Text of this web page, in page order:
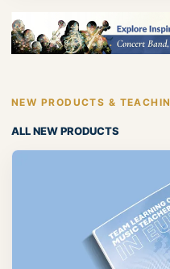
NEW PRODUCTS &
ALL NEW PRODUCTS